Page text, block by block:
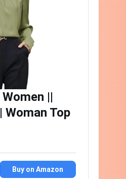
||
Woman Top
Buy on Amazon